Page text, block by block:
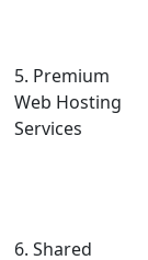
5. Premium
Web Hosting
Services
6. Shared